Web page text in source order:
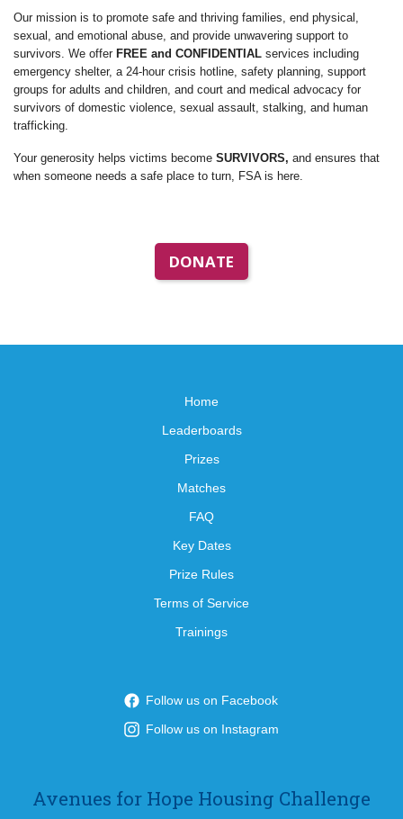
Our mission is to promote safe and thriving families, end physical,
sexual, and emotional abuse, and provide unwavering support to
survivors. We offer FREE and CONFIDENTIAL services including
emergency shelter, a 24-hour crisis hotline, safety planning, support
groups for adults and children, and court and medical advocacy for
survivors of domestic violence, sexual assault, stalking, and human
trafficking.
Your generosity helps victims become SURVIVORS, and ensures that
when someone needs a safe place to turn, FSA is here.
DONATE
Home
Leaderboards
Prizes
Matches
FAQ
Key Dates
Prize Rules
Terms of Service
Trainings
Follow us on Facebook
Follow us on Instagram
Avenues for Hope Housing Challenge